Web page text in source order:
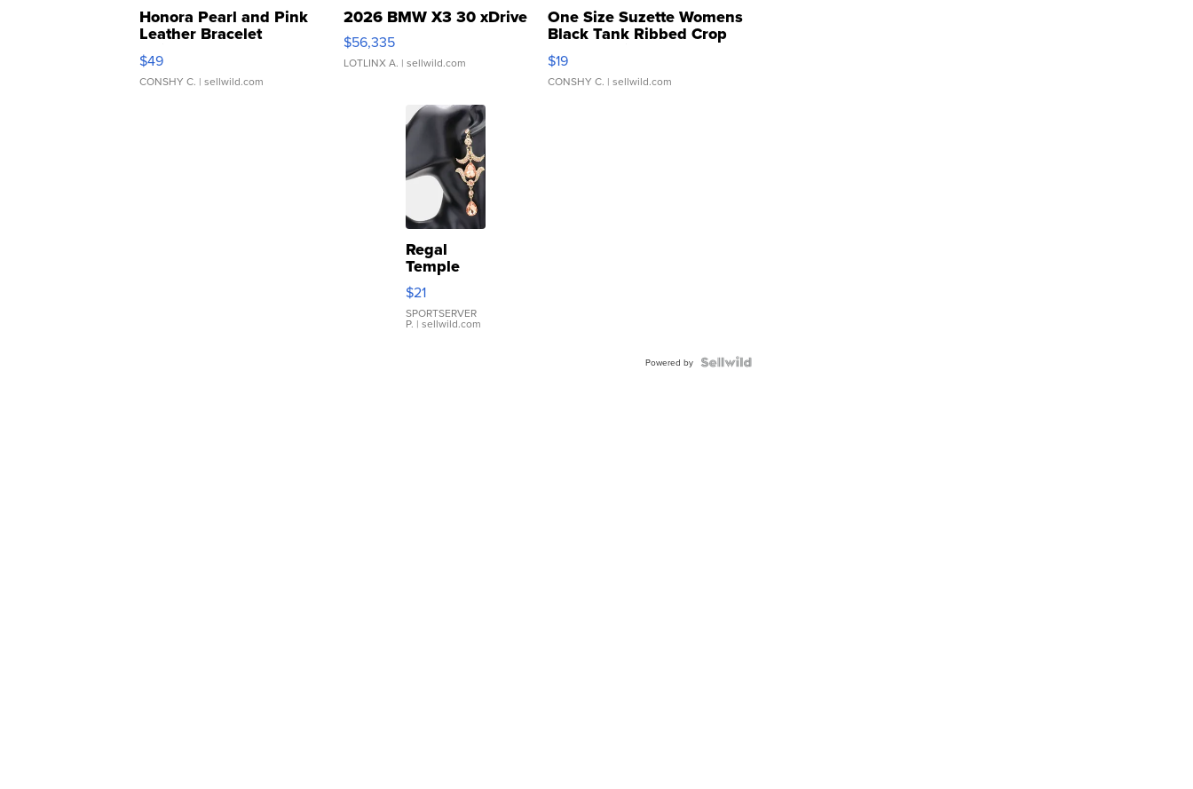
Honora Pearl and Pink
Leather Bracelet
Adjustable Buckle Clo...
$49
CONSHY C. | sellwild.com
2026 BMW X3 30 xDrive
$56,335
LOTLINX A. | sellwild.com
One Size Suzette Womens
Black Tank Ribbed Crop
Asymmetrical ...
$19
CONSHY C. | sellwild.com
Regal
Temple
Droplet
Earrings
$21
SPORTSERVER
P. | sellwild.com
Powered by